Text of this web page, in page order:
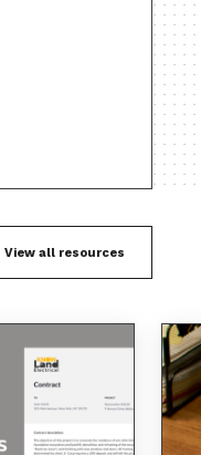
View all resources